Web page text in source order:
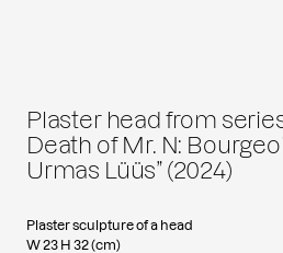
Plaster head from
Death of Mr. N:
Urmas Lüüs” (2024)
Plaster sculpture of a head
W 23 H 32 (cm)